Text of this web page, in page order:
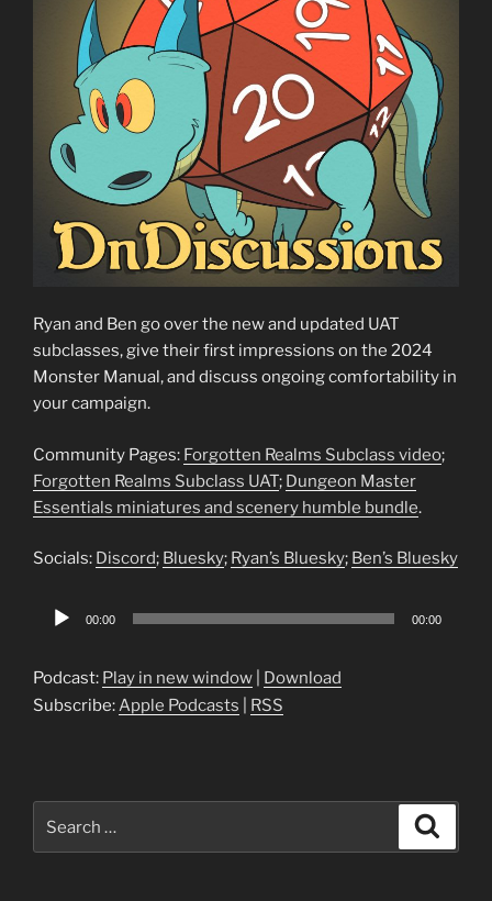
Ryan and Ben go over the new and updated UAT
subclasses, give their first impressions on the 2024
Monster Manual, and discuss ongoing comfortability in
your campaign.
Community Pages: Forgotten Realms Subclass video;
Forgotten Realms Subclass UAT; Dungeon Master
Essentials miniatures and scenery humble bundle.
Socials: Discord; Bluesky; Ryan’s Bluesky; Ben’s Bluesky
Audio
00:00 00:00
Podcast: Play in new window
Download
Subscribe:Apple Podcasts RSS
for: